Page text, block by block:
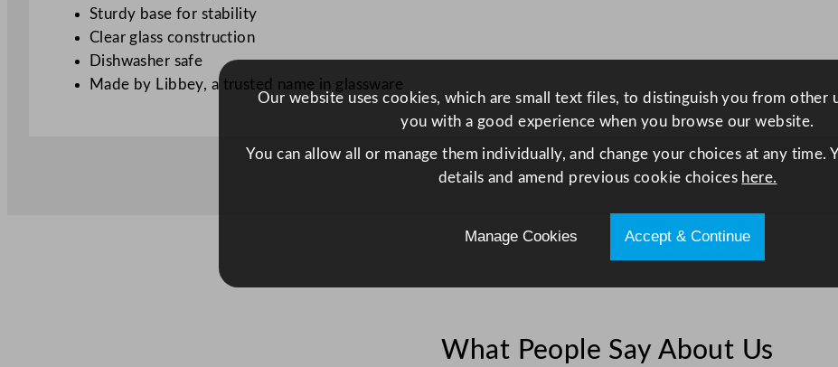
0
m
o
q
n
Sturdy base for stability
Clear glass construction
Dishwasher safe
Made by Libbey, a trusted name in glassware
What People Say About Us
Our website uses cookies, which are small text files, to distinguish you from other
you with a good experience when you browse our website.
You can allow all or manage them individually, and change your choices at any time.
details and amend previous cookie choices here.
Manage Cookies Accept & Continue